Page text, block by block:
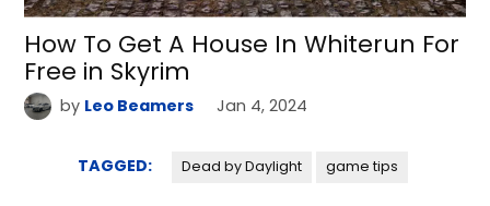
How To Get A House In Whiterun For
Free in Skyrim
by Leo Beamers Jan 4, 2024
TAGGED: Dead by Daylight game tips